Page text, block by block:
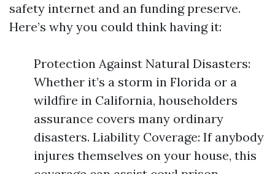
safety internet and an funding preserve.
Here’s why you could think having it:
Protection Against Natural Disasters:
Whether it’s a storm in Florida or a
wildfire in California, householders
assurance covers many ordinary
disasters. Liability Coverage: If anybody
injures themselves on your house, this